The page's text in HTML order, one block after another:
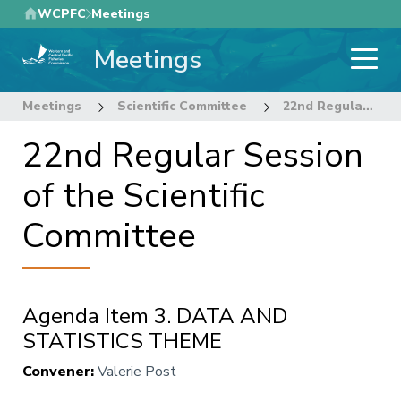
Skip
to
main
WCPFC Meetings
Meetings
Meetings Scientific Committee 22nd Regular Session of the Scientific Committee
22nd Regular Session
of the Scientific
Committee
Agenda Item 3. DATA AND
STATISTICS THEME
Convener:Valerie Post